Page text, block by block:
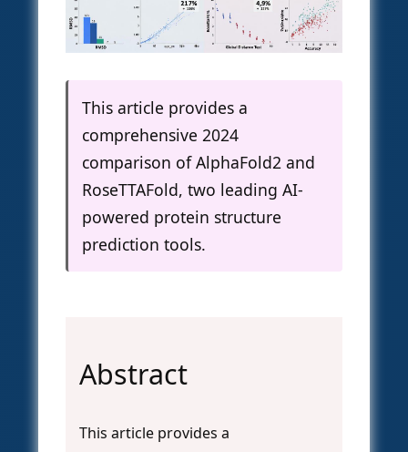
This article provides a
comprehensive 2024
comparison of AlphaFold2 and
RoseTTAFold, two leading AI-
powered protein structure
prediction tools.
Abstract
This article provides a